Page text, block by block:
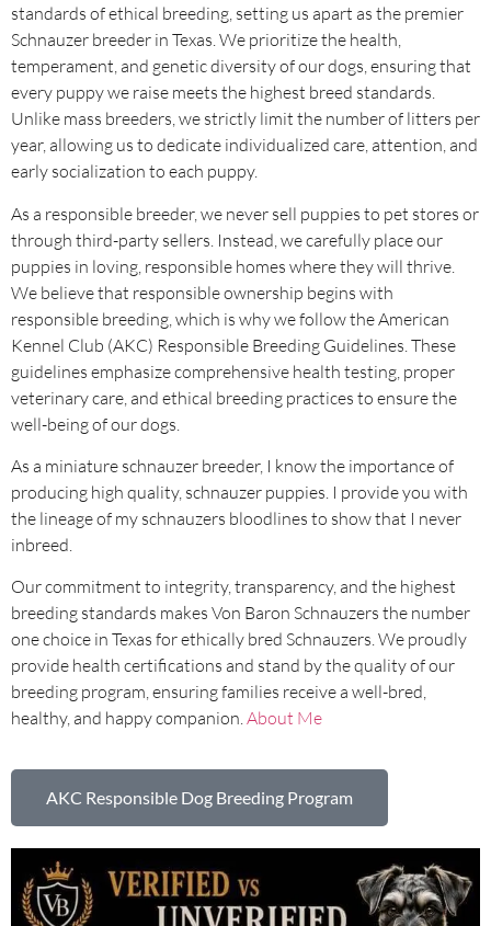
standards of ethical breeding, setting us apart as the premier
Schnauzer breeder in Texas. We prioritize the health,
temperament, and genetic diversity of our dogs, ensuring that
every puppy we raise meets the highest breed standards.
Unlike mass breeders, we strictly limit the number of litters per
year, allowing us to dedicate individualized care, attention, and
early socialization to each puppy.
As a responsible breeder, we never sell puppies to pet stores or
through third-party sellers. Instead, we carefully place our
puppies in loving, responsible homes where they will thrive.
We believe that responsible ownership begins with
responsible breeding, which is why we follow the American
Kennel Club (AKC) Responsible Breeding Guidelines. These
guidelines emphasize comprehensive health testing, proper
veterinary care, and ethical breeding practices to ensure the
well-being of our dogs.
As a miniature schnauzer breeder, I know the importance of
producing high quality, schnauzer puppies. I provide you with
the lineage of my schnauzers bloodlines to show that I never
inbreed.
Our commitment to integrity, transparency, and the highest
breeding standards makes Von Baron Schnauzers the number
one choice in Texas for ethically bred Schnauzers. We proudly
provide health certifications and stand by the quality of our
breeding program, ensuring families receive a well-bred,
healthy, and happy companion.About Me
AKC Responsible Dog Breeding Program